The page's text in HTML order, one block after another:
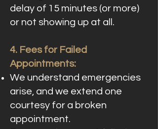
delay of 15 minutes (or more)
or not showing up at all.
4. Fees for Failed
Appointments:
We understand emergencies
arise, and we extend one
courtesy for a broken
appointment.